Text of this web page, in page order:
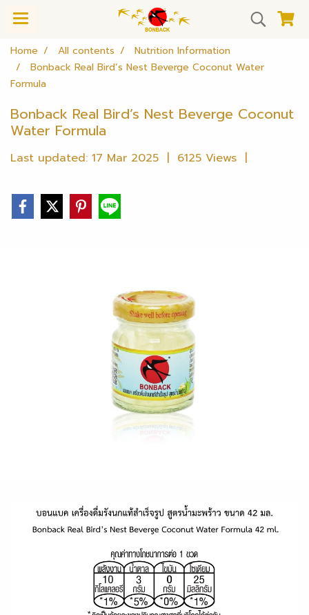
Home All contents
Nutrition Information
Bonback Real Bird’s Nest Beverge Coconut Water
Formula
Bonback Real Bird’s Nest Beverge Coconut
Water Formula
Last updated: 17 Mar 2025 | 6125 Views |